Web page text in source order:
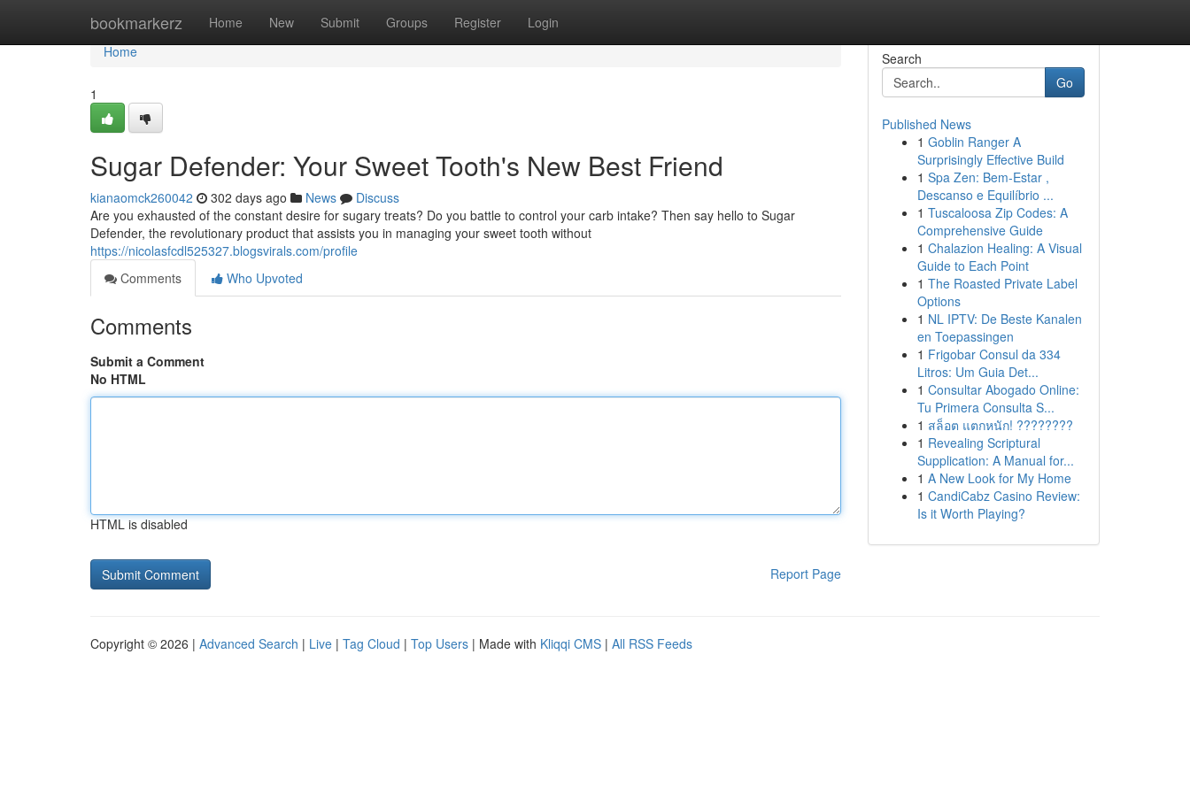
bookmarkerz Home New Submit Groups Register Login
Home
Home
1
Sugar Defender: Your Sweet Tooth's New Best Friend
kianaomck260042 302 days ago News
Discuss
Are you exhausted of the constant desire for sugary treats? Do you battle to control your carb intake? Then say hello to Sugar
Defender, the revolutionary product that assists you in managing your sweet tooth without
https://nicolasfcdl525327.blogsvirals.com/profile
Comments
Who Upvoted
Comments
Submit a Comment
No HTML
HTML is disabled
Report Page
Search
Go
Published News
1 Goblin Ranger A
Surprisingly Effective Build
1 Spa Zen: Bem-Estar ,
Descanso e Equilíbrio ...
1 Tuscaloosa Zip Codes: A
Comprehensive Guide
1 Chalazion Healing: A Visual
Guide to Each Point
1 The Roasted Private Label
Options
1 NL IPTV: De Beste Kanalen
en Toepassingen
1 Frigobar Consul da 334
Litros: Um Guia Det...
1 Consultar Abogado Online:
Tu Primera Consulta S...
1 สล็อต แตกหนัก! ????????
1 Revealing Scriptural
Supplication: A Manual for...
1 A New Look for My Home
1 CandiCabz Casino Review:
Is it Worth Playing?
Copyright © 2026 | Advanced Search | Live | Tag Cloud | Top Users | Made with Kliqqi CMS | All RSS Feeds